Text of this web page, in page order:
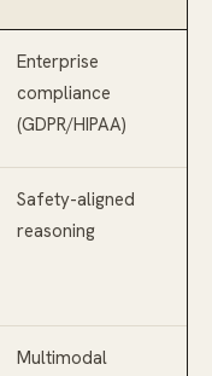
Enterprise
compliance
(GDPR/HIPAA)
Safety-aligned
reasoning
Multimodal